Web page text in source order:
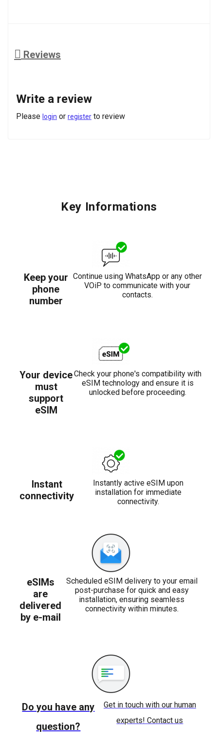
Reviews
Write a review
Please login or register to review
Key Informations
Keep your
phone
number
Continue using WhatsApp or any other
VOiP to communicate with your
contacts.
Your device
must
support
eSIM
Check your phone's compatibility with
eSIM technology and ensure it is
unlocked before proceeding.
Instant
connectivity
Instantly active eSIM upon
installation for immediate
connectivity.
eSIMs
are
delivered
by e-mail
Scheduled eSIM delivery to your email
post-purchase for quick and easy
installation, ensuring seamless
connectivity within minutes.
Do you have any
question?
Get in touch with our human
experts! Contact us